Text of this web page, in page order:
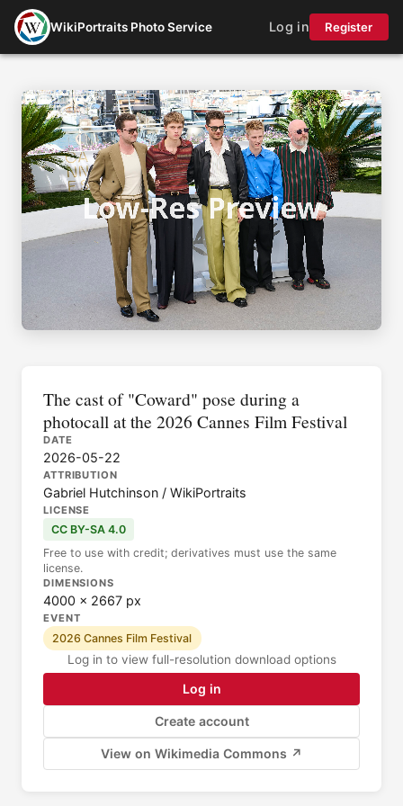
WikiPortraits Photo Service Log in Register
The cast of "Coward" pose during a
photocall at the 2026 Cannes Film Festival
DATE
2026-05-22
ATTRIBUTION
Gabriel Hutchinson / WikiPortraits
LICENSE
CC BY-SA 4.0
Free to use with credit; derivatives must use the same
license.
DIMENSIONS
4000 × 2667 px
EVENT
2026 Cannes Film Festival
Log in to view full-resolution download options
Log in
Create account
View on Wikimedia Commons ↗